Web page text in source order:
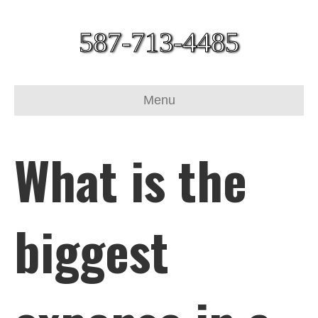
587-713-4485
Menu
What is the
biggest